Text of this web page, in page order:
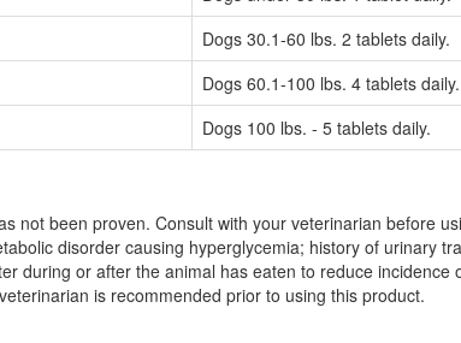
Dogs 30.1-60 lbs. 2 tablets daily.
Dogs 60.1-100 lbs. 4 tablets daily.
Dogs 100 lbs. - 5 tablets daily.
not been proven. Consult with your veterinarian before
disorder causing hyperglycemia; history of urinary
during or after the animal has eaten to reduce
is recommended prior to using this product.